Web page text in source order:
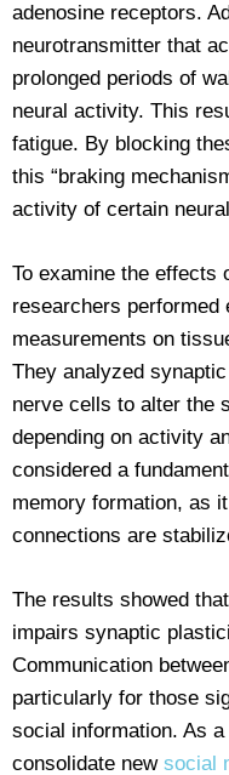
adenosine receptors.
neurotransmitter that
prolonged periods of
neural activity. This
fatigue. By blocking
this “braking
activity of certain
To examine the effects
researchers performed
measurements on
They analyzed
nerve cells to alter the
depending on activity
considered a
memory formation, as
connections are
The results showed
impairs synaptic
Communication
particularly for those
social information. As
consolidate new social